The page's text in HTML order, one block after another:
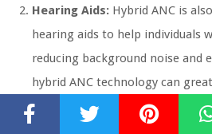
Hearing Aids: Hybrid ANC is
hearing aids to help individuals
reducing background noise and
hybrid ANC technology can
experience and overall quality of